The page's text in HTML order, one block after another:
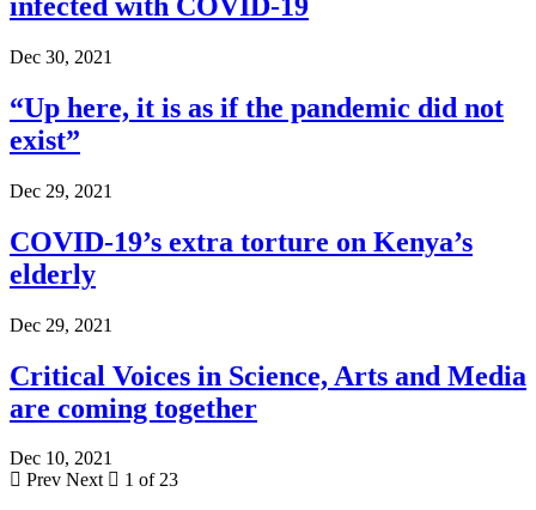
Dec 30, 2021
“Up here, it is as if the pandemic did not
exist”
Dec 29, 2021
COVID-19’s extra torture on Kenya’s
elderly
Dec 29, 2021
Critical Voices in Science, Arts and Media
are coming together
Dec 10, 2021
Prev Next 1 of 23